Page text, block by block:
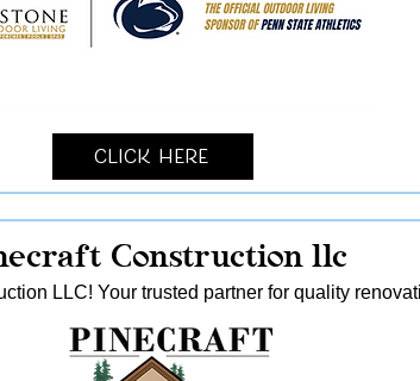
Click Here
Construction llc
LLC! Your trusted partner for quality